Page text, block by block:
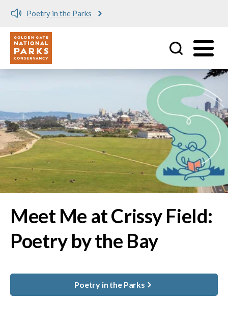
Meet me at Crissy Field!
Utility
Meet Me at Crissy Field:
Poetry by the Bay
Poetry in the Parks